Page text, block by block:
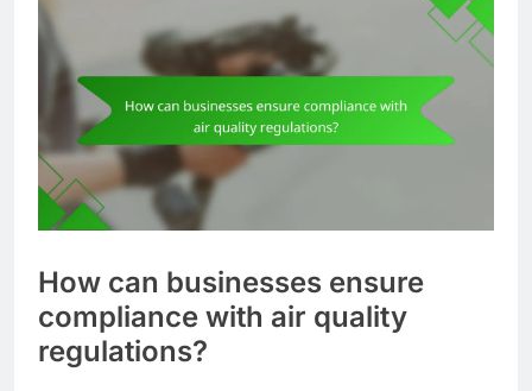
How can businesses ensure
compliance with air quality
regulations?